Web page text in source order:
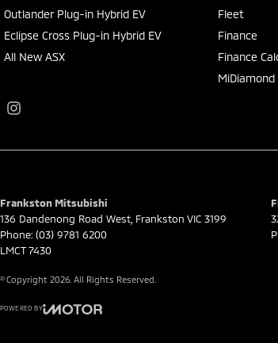
Outlander Plug-in Hybrid EV
Eclipse Cross Plug-in Hybrid EV
All New ASX
Fleet
Finance
Finance
Frankston Mitsubishi
136 Dandenong Road West Frankston VIC 3199
Phone: (03) 9781 6200
LMCT 7430
© Copyright 2026 . All Rights Reserved.
POWERED BY